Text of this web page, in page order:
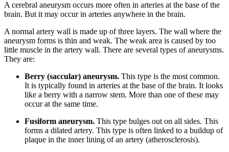
A cerebral aneurysm occurs more often in arteries at the base of the
brain. But it may occur in arteries anywhere in the brain.
A normal artery wall is made up of three layers. The wall where the
aneurysm forms is thin and weak. The weak area is caused by too
little muscle in the artery wall. There are several types of aneurysms.
They are:
Berry (saccular) aneurysm. This type is the most common.
It is typically found in arteries at the base of the brain. It looks
like a berry with a narrow stem. More than one of these may
occur at the same time.
Fusiform aneurysm. This type bulges out on all sides. This
forms a dilated artery. This type is often linked to a buildup of
plaque in the inner lining of an artery (atherosclerosis).